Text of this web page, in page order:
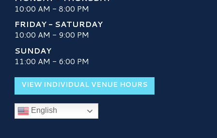
10:00 AM - 8:00 PM
FRIDAY - SATURDAY
10:00 AM - 9:00 PM
SUNDAY
11:00 AM - 6:00 PM
VIEW INDIVIDUAL VENUE HOURS
English